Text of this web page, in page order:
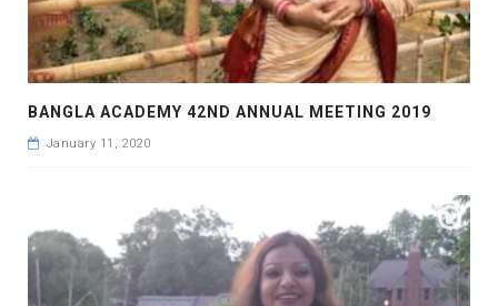
BANGLA ACADEMY 42ND ANNUAL MEETING 2019
January 11, 2020